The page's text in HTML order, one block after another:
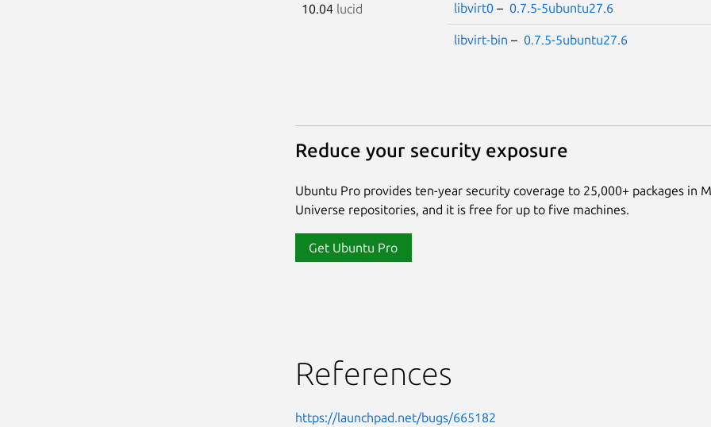
10.04 lucid libvirt0– 0.7.5-5ubuntu27.6
libvirt-bin – 0.7.5-5ubuntu27.6
Reduce your security exposure
Ubuntu Pro provides ten-year security coverage to 25,000+ packages in
Universe repositories, and it is free for up to five machines.
Get Ubuntu Pro
References
https://launchpad.net/bugs/665182